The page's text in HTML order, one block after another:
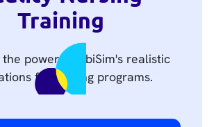
Training
the power of UbiSim's realistic
for nursing programs.